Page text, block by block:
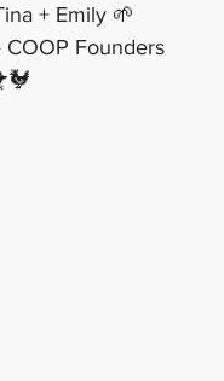
+ Emily 🌱
COOP Founders